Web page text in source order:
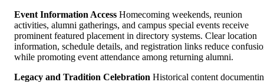
Event Information Access Homecoming weekends, reunion
activities, alumni gatherings, and campus special events receive
prominent featured placement in directory systems. Clear location
information, schedule details, and registration links reduce
while promoting event attendance among returning alumni.
Legacy and Tradition Celebration Historical content